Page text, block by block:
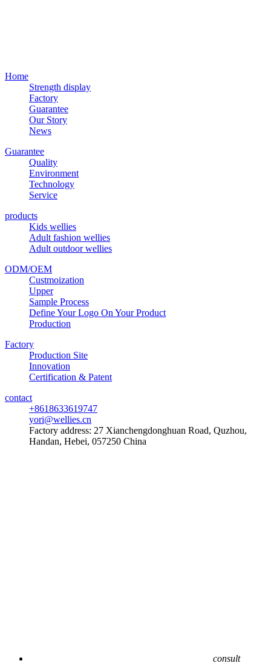
Home
Strength display
Factory
Guarantee
Our Story
News
Guarantee
Quality
Environment
Technology
Service
products
Kids wellies
Adult fashion wellies
Adult outdoor wellies
ODM/OEM
Custmoization
Upper
Sample Process
Define Your Logo On Your Product
Production
Factory
Production Site
Innovation
Certification & Patent
contact
+8618633619747
yori@wellies.cn
Factory address: 27 Xianchengdonghuan Road, Quzhou,
Handan, Hebei, 057250 China
consult